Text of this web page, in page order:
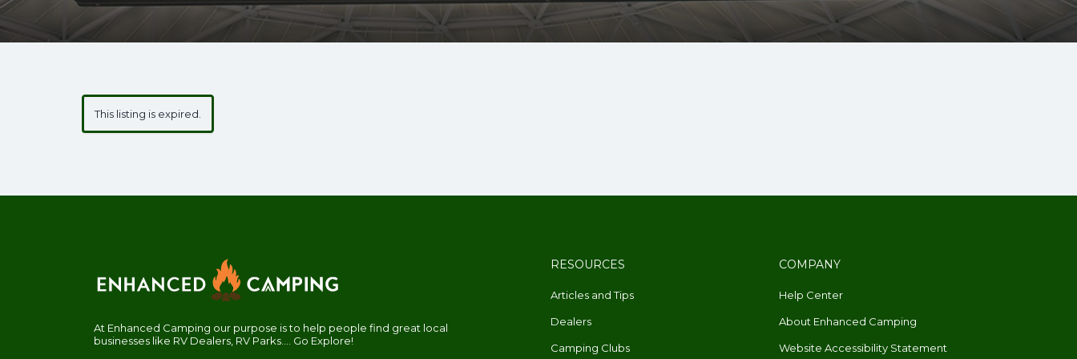
This listing is expired.
At Enhanced Camping our purpose is to help people find great local
businesses like RV Dealers, RV Parks.... Go Explore!
RESOURCES
Articles and Tips
Dealers
Camping Clubs
COMPANY
Help Center
About Enhanced Camping
Website Accessibility Statement